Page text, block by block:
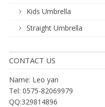
Kids Umbrella
Straight Umbrella
CONTACT US
Name: Leo yan
Tel: 0575-82069979
QQ:329814896